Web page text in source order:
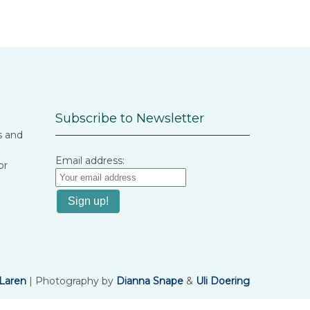
and
Subscribe to Newsletter
Email address:
| Photography by Dianna Snape & Uli Doering